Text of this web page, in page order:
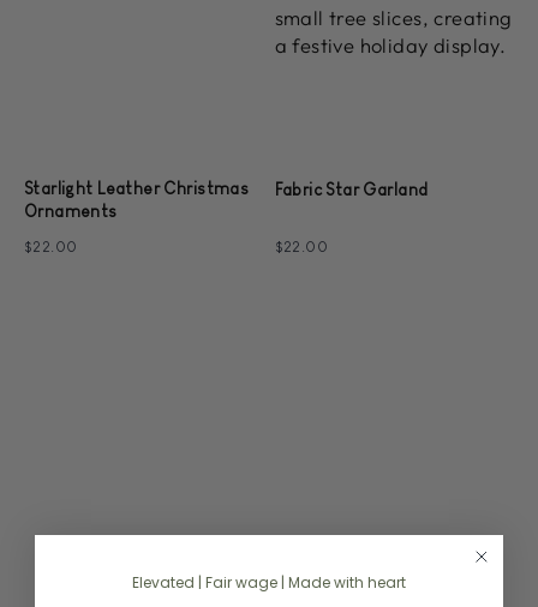
Starlight Leather Christmas
Ornaments
$22.00
Fabric Star Garland
$22.00
Elevated | Fair wage | Made with heart